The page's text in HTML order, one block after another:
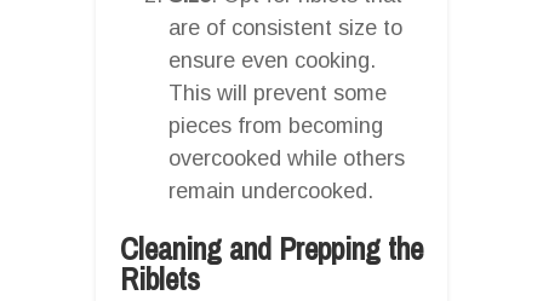
are of consistent size to
ensure even cooking.
This will prevent some
pieces from becoming
overcooked while others
remain undercooked.
Cleaning and Prepping the
Riblets